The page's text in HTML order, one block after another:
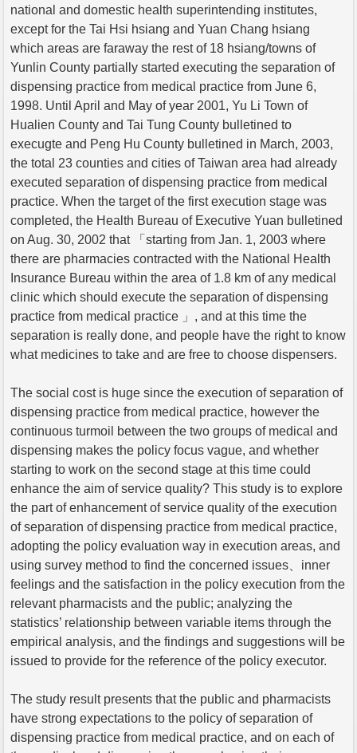
national and domestic health superintending institutes,
except for the Tai Hsi hsiang and Yuan Chang hsiang
which areas are faraway the rest of 18 hsiang/towns of
Yunlin County partially started executing the separation of
dispensing practice from medical practice from June 6,
1998. Until April and May of year 2001, Yu Li Town of
Hualien County and Tai Tung County bulletined to
execugte and Peng Hu County bulletined in March, 2003,
the total 23 counties and cities of Taiwan area had already
executed separation of dispensing practice from medical
practice. When the target of the first execution stage was
completed, the Health Bureau of Executive Yuan bulletined
on Aug. 30, 2002 that 「starting from Jan. 1, 2003 where
there are pharmacies contracted with the National Health
Insurance Bureau within the area of 1.8 km of any medical
clinic which should execute the separation of dispensing
practice from medical practice 」, and at this time the
separation is really done, and people have the right to know
what medicines to take and are free to choose dispensers.
The social cost is huge since the execution of separation of
dispensing practice from medical practice, however the
continuous turmoil between the two groups of medical and
dispensing makes the policy focus vague, and whether
starting to work on the second stage at this time could
enhance the aim of service quality? This study is to explore
the part of enhancement of service quality of the execution
of separation of dispensing practice from medical practice,
adopting the policy evaluation way in execution areas, and
using survey method to find the concerned issues、inner
feelings and the satisfaction in the policy execution from the
relevant pharmacists and the public; analyzing the
statistics’ relationship between variable items through the
empirical analysis, and the findings and suggestions will be
issued to provide for the reference of the policy executor.
The study result presents that the public and pharmacists
have strong expectations to the policy of separation of
dispensing practice from medical practice, and on each of